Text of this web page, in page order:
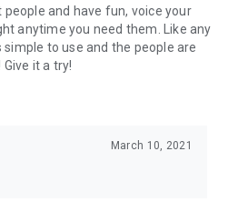
and have fun, voice your
anytime you need them. Like any
to use and the people are
it a try!
March 10, 2021